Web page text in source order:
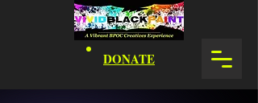
DONATE